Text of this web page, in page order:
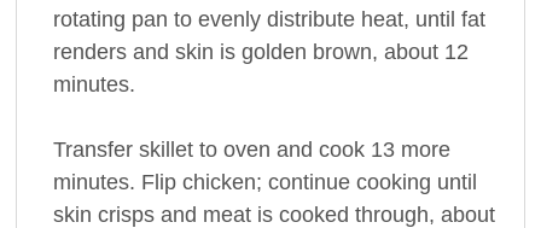
rotating pan to evenly distribute heat, until fat
renders and skin is golden brown, about 12
minutes.
Transfer skillet to oven and cook 13 more
minutes. Flip chicken; continue cooking until
skin crisps and meat is cooked through, about